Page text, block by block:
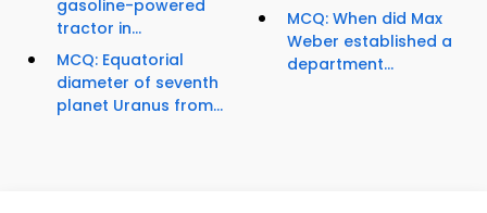
gasoline-powered
tractor in...
MCQ: Equatorial
diameter of seventh
planet Uranus from...
MCQ: When did Max
Weber established a
department...